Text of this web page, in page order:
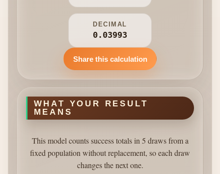
DECIMAL
0.03993
Share this calculation
WHAT YOUR RESULT
MEANS
This model counts success totals in 5 draws from a
fixed population without replacement, so each draw
changes the next one.